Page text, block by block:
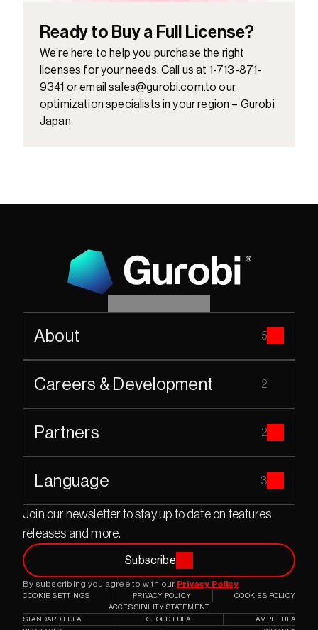
Ready to Buy a Full License?
We’re here to help you purchase the right
licenses for your needs. Call us at 1-713-871-
9341 or email sales@gurobi.com.to our
optimization specialists in your region – Gurobi
Japan
Join our newsletter to stay up to date on features
releases and more.
Subscribe
By subscribing you agree to with our Privacy Policy
About 5
Careers & Development 2
Partners 2
Language 3
COOKIE SETTINGS PRIVACY POLICY
COOKIES POLICY
ACCESSIBILITY STATEMENT
STANDARD EULA
CLOUD EULA
AMPL EULA